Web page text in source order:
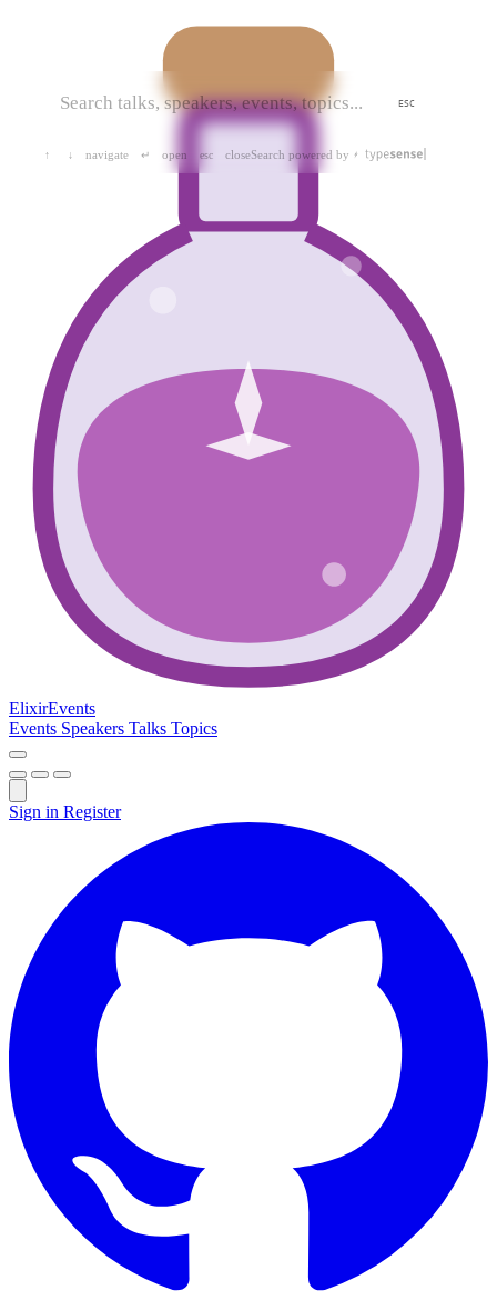
ESC
↑ ↓ navigate ↵ open esc closeSearch powered by
ElixirEvents
Events Speakers Talks Topics
Sign in Register